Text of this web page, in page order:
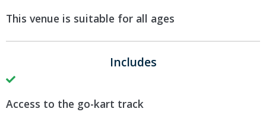
This venue is suitable for all ages
Includes
Access to the go-kart track